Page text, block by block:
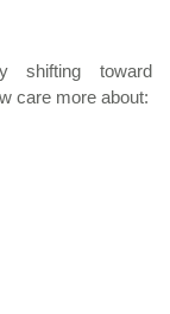
shifting toward
care more about: